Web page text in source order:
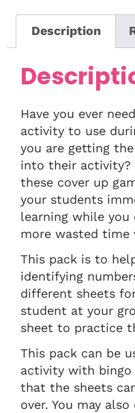
Description
Have you ever
activity to use
you are getting
into their activity?
these cover up
your students
learning while you
more wasted time
This pack is to
identifying
different sheets
student at your
sheet to practice
This pack can be
activity with bingo
that the sheets
over. You may